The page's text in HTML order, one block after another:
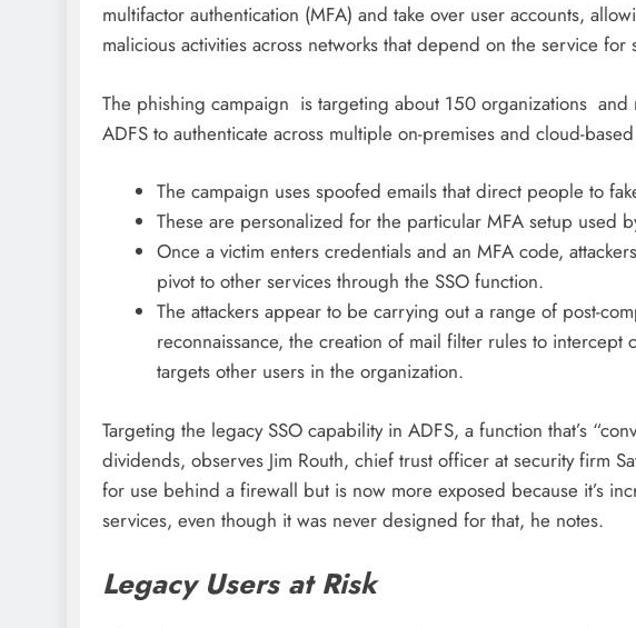
multifactor authentication (MFA) and take over user accounts,
malicious activities across networks that depend on the service for
The phishing campaign is targeting about 150 organizations and
ADFS to authenticate across multiple on-premises and cloud-
The campaign uses spoofed emails that direct people to
These are personalized for the particular MFA setup used
Once a victim enters credentials and an MFA code,
pivot to other services through the SSO function.
The attackers appear to be carrying out a range of post-
reconnaissance, the creation of mail filter rules to intercept
targets other users in the organization.
Targeting the legacy SSO capability in ADFS, a function that’s
dividends, observes Jim Routh, chief trust officer at security firm
for use behind a firewall but is now more exposed because it’s
services, even though it was never designed for that, he notes.
Legacy Users at Risk